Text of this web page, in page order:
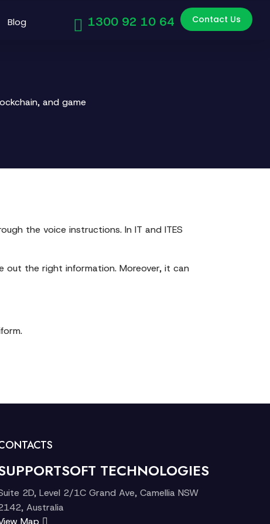
Blog 1300 92 10 64 Contact Us
and game
the voice instructions. In IT and ITES
out the right information. Moreover, it can
TECHNOLOGIES
2D, Level 2/1C Grand Ave, Camellia NSW
Australia
Map